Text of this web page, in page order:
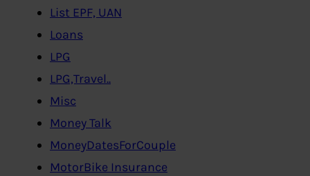
List EPF, UAN
Loans
LPG
LPG,Travel..
Misc
Money Talk
MoneyDatesForCouple
MotorBike Insurance